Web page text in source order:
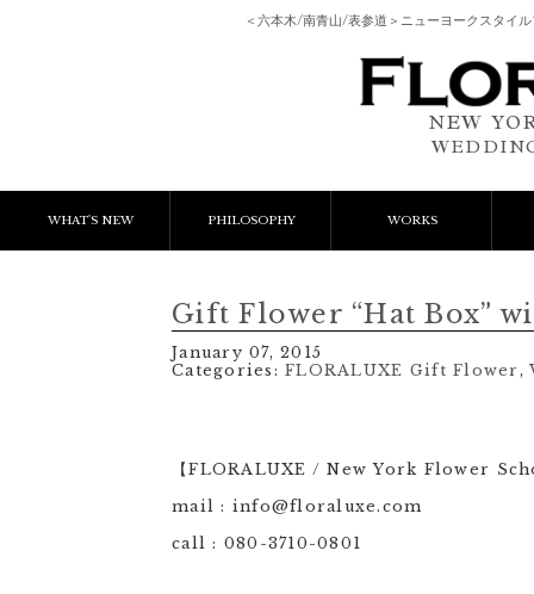
＜六本木/南青山/表参道＞ニューヨークスタイ
NEW
WHAT'S NEW PHILOSOPHY WORKS
Lesson
Gift Flower “Hat Box”
January 07, 2015
Categories:FLORALUXE Gift Flower ,
【FLORALUXE / New York Flower
mail : info@floraluxe.com
call : 080-3710-0801